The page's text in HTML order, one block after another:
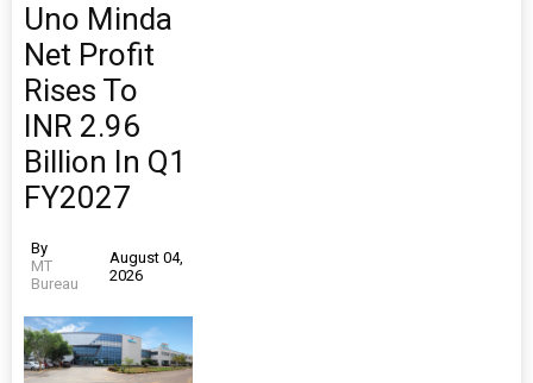
Uno Minda
Net Profit
Rises To
INR 2.96
Billion In Q1
FY2027
By
MT
Bureau
August 04,
2026